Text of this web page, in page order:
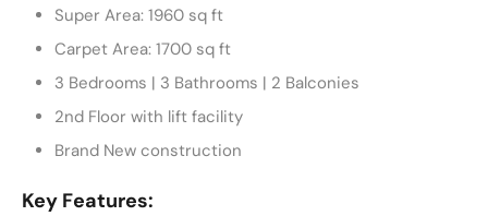
Super Area: 1960 sq ft
Carpet Area: 1700 sq ft
3 Bedrooms | 3 Bathrooms | 2 Balconies
2nd Floor with lift facility
Brand New construction
Key Features: